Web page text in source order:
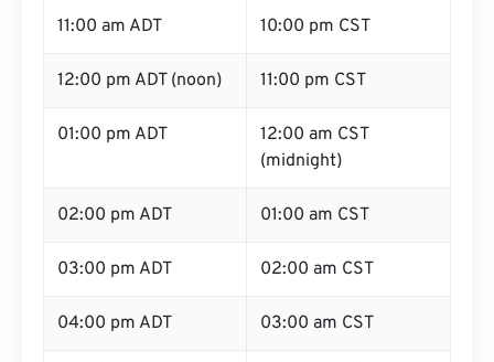
11:00 am ADT 10:00 pm CST
12:00 pm ADT (noon) 11:00 pm CST
01:00 pm ADT
12:00 am CST
(midnight)
02:00 pm ADT 01:00 am CST
03:00 pm ADT 02:00 am CST
04:00 pm ADT 03:00 am CST